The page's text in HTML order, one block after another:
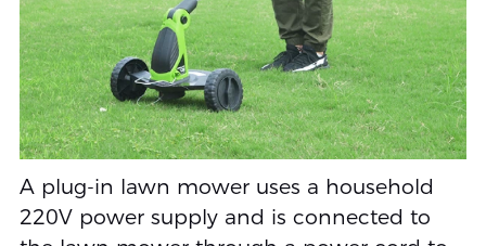
A plug-in lawn mower uses a household
220V power supply and is connected to